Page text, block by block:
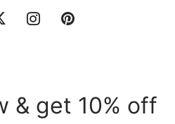
& get 10% off